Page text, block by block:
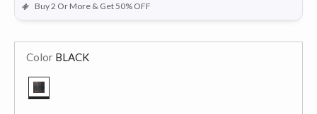
Buy 2 Or More & Get 50% OFF
Color BLACK